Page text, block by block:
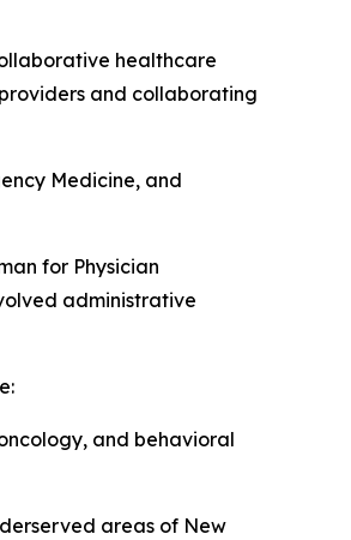
healthcare
and collaborating
Medicine, and
for Physician
administrative
and behavioral
areas of New